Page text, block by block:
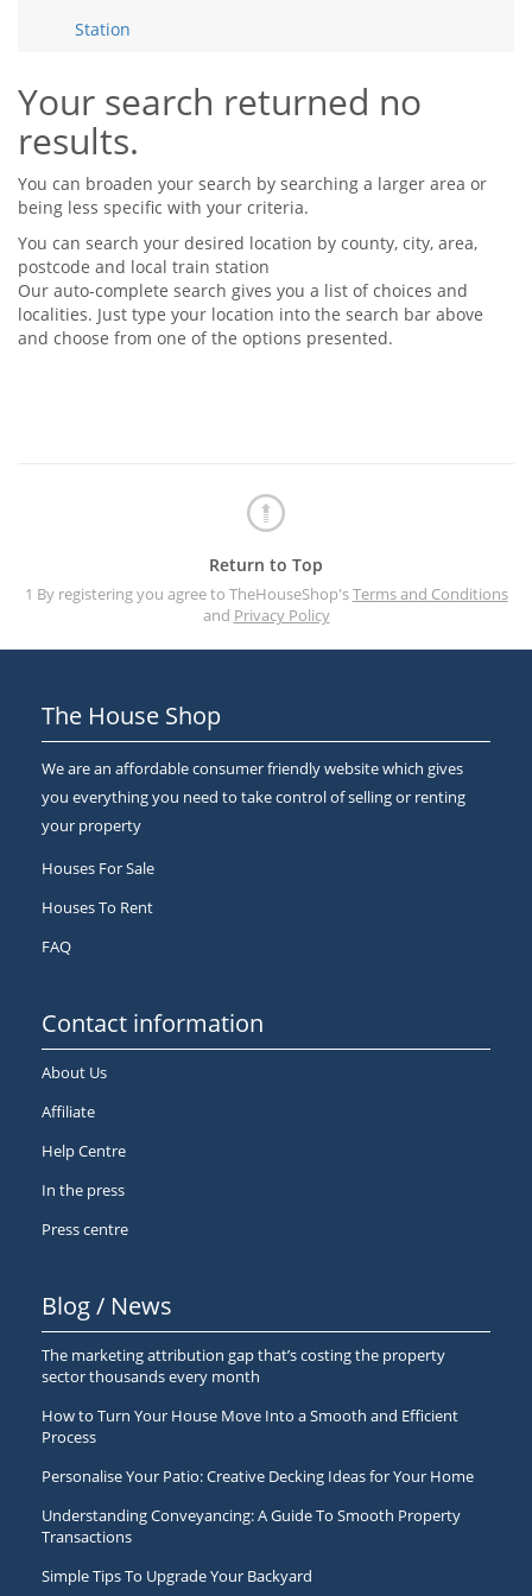
Support
Tips & Advice
Support
Support
Station
Your search returned no
results.
You can broaden your search by searching a larger area or
being less specific with your criteria.
You can search your desired location by county, city, area,
postcode and local train station
Our auto-complete search gives you a list of choices and
localities. Just type your location into the search bar above
and choose from one of the options presented.
Return to Top
1 By registering you agree to TheHouseShop'sTerms and Conditions
and Privacy Policy
The House Shop
We are an affordable consumer friendly website which gives
you everything you need to take control of selling or renting
your property
Houses For Sale
Houses To Rent
FAQ
Contact information
About Us
Affiliate
Help Centre
In the press
Press centre
Blog / News
The marketing attribution gap that’s costing the property
sector thousands every month
How to Turn Your House Move Into a Smooth and Efficient
Process
Personalise Your Patio: Creative Decking Ideas for Your Home
Understanding Conveyancing: A Guide To Smooth Property
Transactions
Simple Tips To Upgrade Your Backyard